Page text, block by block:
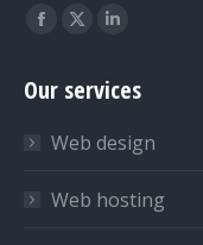
Find us on:
Facebook
opens
new
window
X
opens
new
window
Linkedin
opens
new
window
Our services
Web design
Web hosting